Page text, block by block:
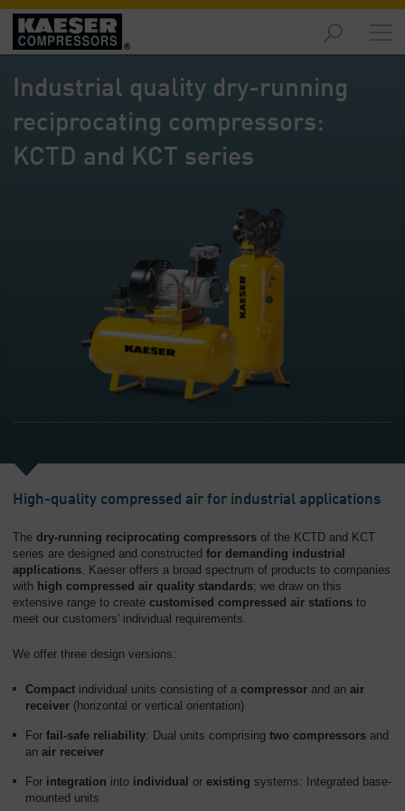
Products
-
Overview
Solutions
-
Overview
Industrial quality dry-running
reciprocating compressors:
KCTD and KCT series
High-quality compressed air for industrial applications
The dry-running reciprocating compressors of the KCTD and KCT
series are designed and constructed for demanding industrial
applications. Kaeser offers a broad spectrum of products to companies
with high compressed air quality standards; we draw on this
extensive range to create customised compressed air stations to
meet our customers' individual requirements.
We offer three design versions:
Compact individual units consisting of a compressor and an air
receiver (horizontal or vertical orientation)
For fail-safe reliability: Dual units comprising two compressors and
an air receiver
For integration into individual or existing systems: Integrated base-
mounted units